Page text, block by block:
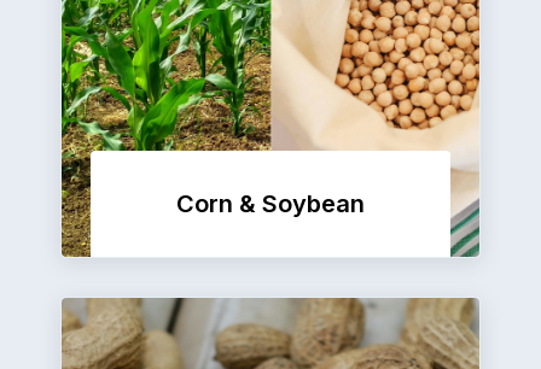
Corn & Soybean